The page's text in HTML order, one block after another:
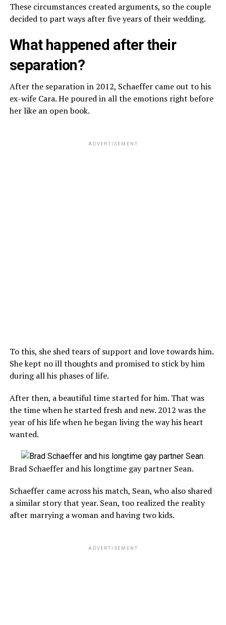
These circumstances created arguments, so the couple
decided to part ways after five years of their wedding.
What happened after their
separation?
After the separation in 2012, Schaeffer came out to his
ex-wife Cara. He poured in all the emotions right before
her like an open book.
ADVERTISEMENT
To this, she shed tears of support and love towards him.
She kept no ill thoughts and promised to stick by him
during all his phases of life.
After then, a beautiful time started for him. That was
the time when he started fresh and new. 2012 was the
year of his life when he began living the way his heart
wanted.
Brad Schaeffer and his longtime gay partner Sean.
Schaeffer came across his match, Sean, who also shared
a similar story that year. Sean, too realized the reality
after marrying a woman and having two kids.
ADVERTISEMENT